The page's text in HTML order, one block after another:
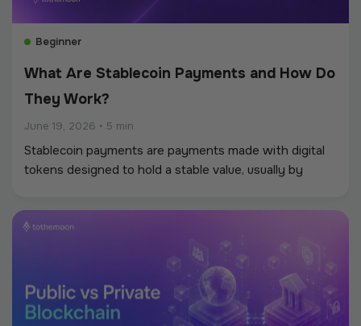
Beginner
What Are Stablecoin Payments and How Do
They Work?
June 19, 2026 • 5 min
Stablecoin payments are payments made with digital
tokens designed to hold a stable value, usually by